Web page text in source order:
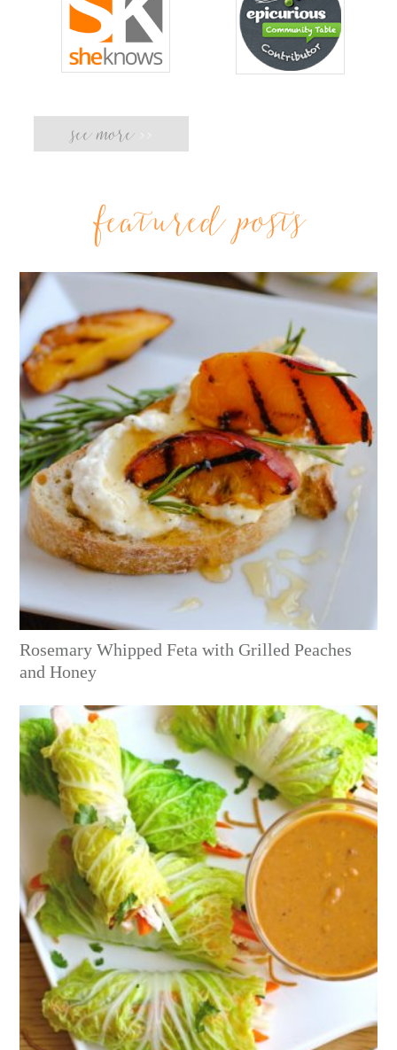
see more >>
featured posts
Rosemary Whipped Feta with Grilled Peaches
and Honey